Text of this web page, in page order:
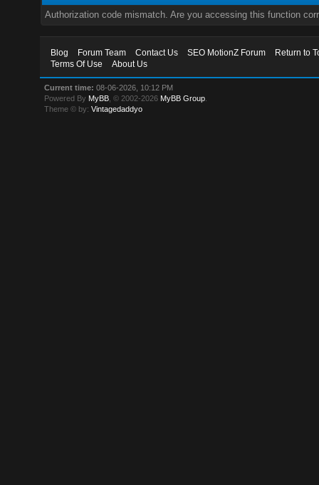
Authorization code mismatch. Are you accessing this function
Blog Forum Team Contact Us SEO MotionZ Forum
Return to
Terms Of Use
About Us
Current time: 08-06-2026, 10:12 PM
Powered By MyBB , © 2002-2026 MyBB Group
Theme © by:Vintagedaddyo